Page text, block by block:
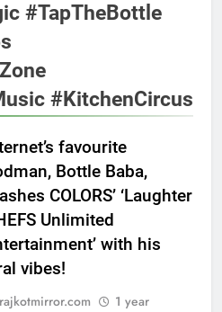
#TapTheBottle
#KitchenCircus
favourite
Bottle Baba,
COLORS’ ‘Laughter
Unlimited
with his
vibes!
rajkotmirror.com
1 year